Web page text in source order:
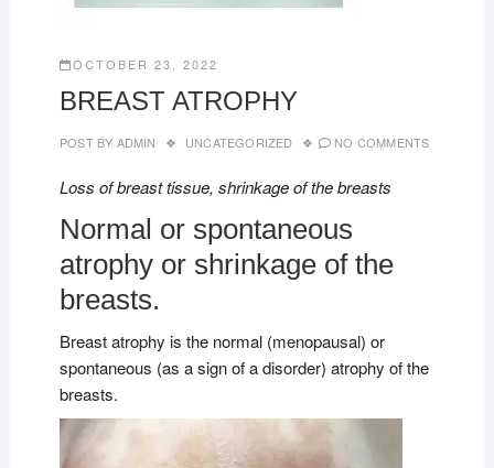
OCTOBER 23, 2022
BREAST ATROPHY
POST BY ADMIN UNCATEGORIZED NO COMMENTS
Loss of breast tissue, shrinkage of the breasts
Normal or spontaneous
atrophy or shrinkage of the
breasts.
Breast atrophy is the normal (menopausal) or
spontaneous (as a sign of a disorder) atrophy of the
breasts.